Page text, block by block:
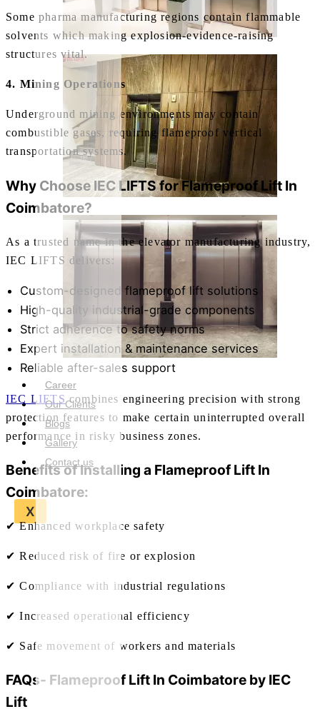
Career
Our Clients
Blogs
Gallery
Contact us
X
Some pharma manufacturing regions contain flammable
solvents which making explosion-evidence-raising
structures vital.
4. Mining Operations
Underground mining environments may contain
combustible gases, requiring flameproof vertical
transportation systems.
Why Choose IEC LIFTS forFlameproof Lift In
Coimbatore?
As a trusted name in the elevator manufacturing industry,
IEC LIFTS delivers:
Custom-designed flameproof lift solutions
High-quality industrial-grade components
Strict adherence to safety norms
Expert installation & maintenance services
Reliable after-sales support
IEC LIFTScombines engineering precision with strong
protection features to make certain uninterrupted overall
performance in risky business zones.
Benefits of Installing a Flameproof Lift In
Coimbatore:
✔ Enhanced workplace safety
✔ Reduced risk of fire or explosion
✔ Compliance with industrial regulations
✔ Increased operational efficiency
✔ Safe movement of workers and materials
FAQs- Flameproof Lift In Coimbatore by IEC
Lift